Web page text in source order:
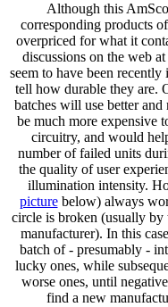
Although this
corresponding products
overpriced for what it
discussions on the web
seem to have been
tell how durable they are.
batches will use better
be much more expensive
circuitry, and would
number of failed units
the quality of user
illumination intensity.
picturebelow) always
circle is broken (usually
manufacturer). In this
batch of - presumably -
lucky ones, while
worse ones, until
find a new